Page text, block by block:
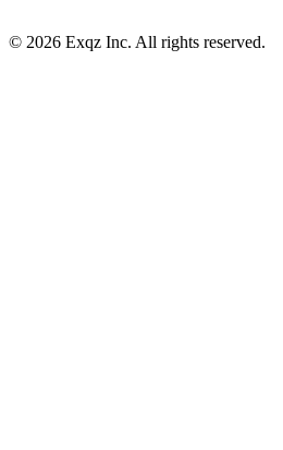
© 2026 Exqz Inc. All rights reserved.